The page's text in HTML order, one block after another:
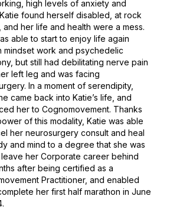
high levels of anxiety and
found herself disabled, at rock
and her life and health were a mess.
able to start to enjoy life again
mindset work and psychedelic
but still had debilitating nerve pain
left leg and was facing
In a moment of serendipity,
came back into Katie’s life, and
her to Cognomovement. Thanks
of this modality, Katie was able
her neurosurgery consult and heal
and mind to a degree that she was
her Corporate career behind
after being certified as a
Practitioner, and enabled
her first half marathon in June